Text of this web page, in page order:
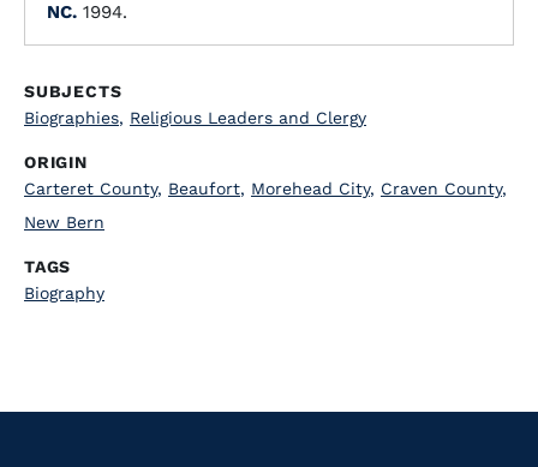
NC. 1994.
SUBJECTS
Biographies, Religious Leaders and Clergy
ORIGIN
Carteret County, Beaufort, Morehead City, Craven County,
New Bern
TAGS
Biography